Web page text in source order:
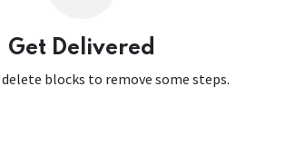
Get Delivered
blocks to remove some steps.